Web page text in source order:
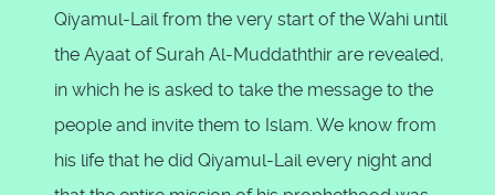
Qiyamul-Lail from the very start of the Wahi until
the Ayaat of Surah Al-Muddaththir are revealed,
in which he is asked to take the message to the
people and invite them to Islam. We know from
his life that he did Qiyamul-Lail every night and